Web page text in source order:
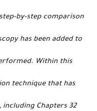
by-step comparison
has been added to
Within this
technique that has
including Chapters 32